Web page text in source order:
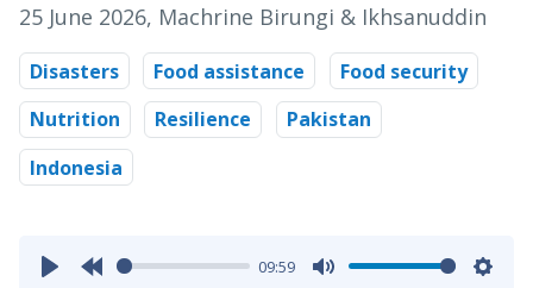
25 June 2026, Machrine Birungi & Ikhsanuddin
Disasters Food assistance
Food security
Nutrition
Resilience
Pakistan
Indonesia
09:59